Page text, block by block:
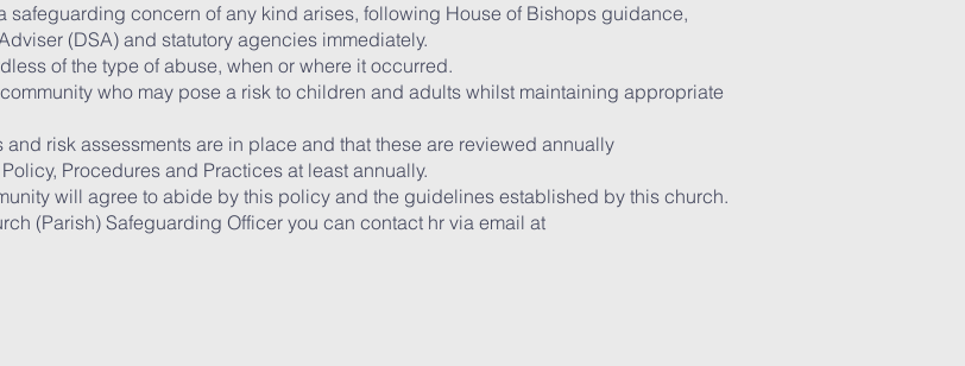
safeguarding concern of any kind arises, following House of Bishops guidance,
(DSA) and statutory agencies immediately.
of the type of abuse, when or where it occurred.
who may pose a risk to children and adults whilst maintaining appropriate
risk assessments are in place and that these are reviewed annually
Procedures and Practices at least annually.
will agree to abide by this policy and the guidelines established by this church.
(Parish) Safeguarding Officer you can contact hr via email at